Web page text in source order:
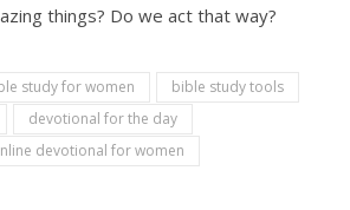
things? Do we act that way?
study for women
bible study tools
devotional for the day
devotional for women